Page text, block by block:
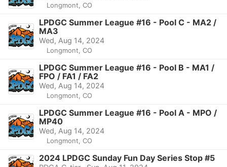
Longmont, CO
LPDGC Summer League #16 - Pool C - MA2 /
MA3
Wed, Aug 14, 2024
Longmont, CO
LPDGC Summer League #16 - Pool B - MA1 /
FPO / FA1 / FA2
Wed, Aug 14, 2024
Longmont, CO
LPDGC Summer League #16 - Pool A - MPO /
MP40
Wed, Aug 14, 2024
Longmont, CO
2024 LPDGC Sunday Fun Day Series Stop #5